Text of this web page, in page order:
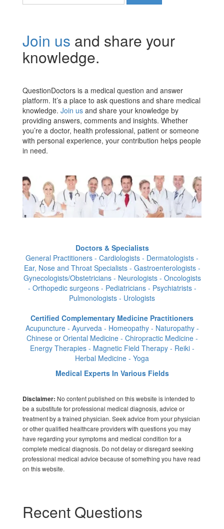
for:
Join us and share your
knowledge.
QuestionDoctors is a medical question and answer
platform. It’s a place to ask questions and share medical
knowledge. Join us and share your knowledge by
providing answers, comments and insights. Whether
you’re a doctor, health professional, patient or someone
with personal experience, your contribution helps people
in need.
Doctors & Specialists
General Practitioners - Cardiologists - Dermatologists -
Ear, Nose and Throat Specialists - Gastroenterologists -
Gynecologists/Obstetricians - Neurologists - Oncologists
- Orthopedic surgeons - Pediatricians - Psychiatrists -
Pulmonologists - Urologists
Certified Complementary Medicine Practitioners
Acupuncture - Ayurveda - Homeopathy - Naturopathy -
Chinese or Oriental Medicine - Chiropractic Medicine -
Energy Therapies - Magnetic Field Therapy - Reiki -
Herbal Medicine - Yoga
Medical Experts In Various Fields
Disclaimer: No content published on this website is intended to
be a substitute for professional medical diagnosis, advice or
treatment by a trained physician. Seek advice from your physician
or other qualified healthcare providers with questions you may
have regarding your symptoms and medical condition for a
complete medical diagnosis. Do not delay or disregard seeking
professional medical advice because of something you have read
on this website.
Recent Questions